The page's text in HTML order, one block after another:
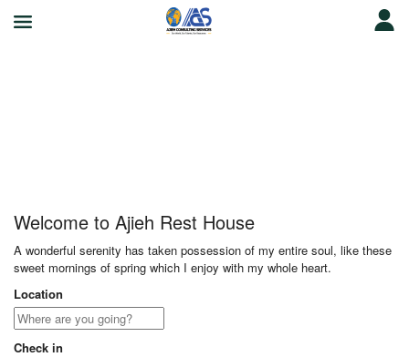
Welcome to Ajieh Rest House
A wonderful serenity has taken possession of my entire soul, like these
sweet mornings of spring which I enjoy with my whole heart.
Location
Check in